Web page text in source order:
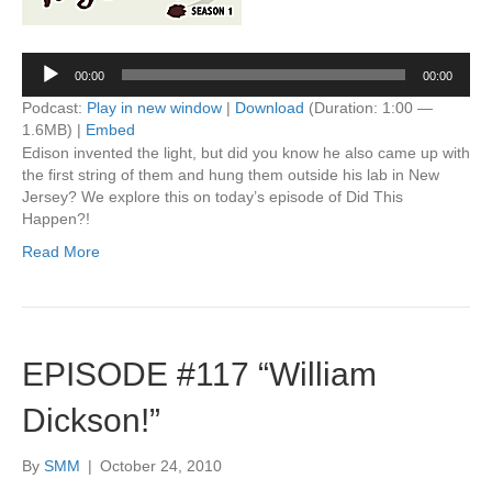
Audio
Player
00:00 00:00
Podcast: Play in new window | Download (Duration: 1:00 —
1.6MB) | Embed
Edison invented the light, but did you know he also came up with
the first string of them and hung them outside his lab in New
Jersey? We explore this on today’s episode of Did This
Happen?!
Read More
EPISODE #117 “William
Dickson!”
By SMM | October 24, 2010